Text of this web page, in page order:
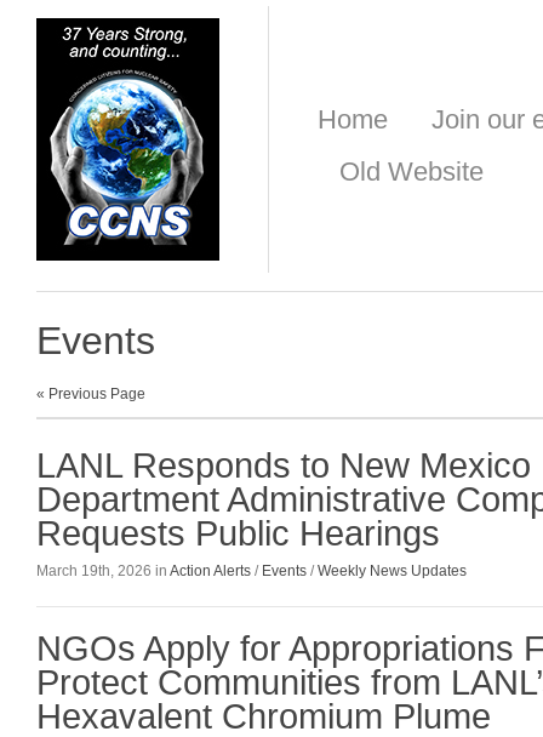
Home
Join our
Old Website
Events
« Previous Page
LANL Responds to New
Department Administrative
Requests Public Hearings
March 19th, 2026 in Action Alerts / Events /Weekly News Updates
NGOs Apply for Appropriations
Protect Communities from
Hexavalent Chromium Plume